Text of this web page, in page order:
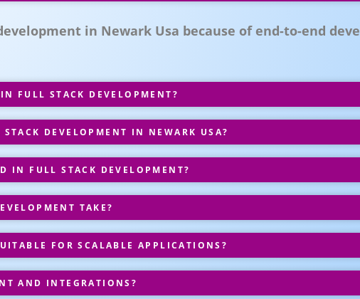
in Newark Usa because of end-to-end
FULL STACK DEVELOPMENT?
DEVELOPMENT IN NEWARK USA?
IN FULL STACK DEVELOPMENT?
TAKE?
FOR SCALABLE APPLICATIONS?
AND INTEGRATIONS?